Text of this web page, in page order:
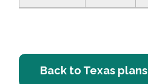
Back to Texas plans